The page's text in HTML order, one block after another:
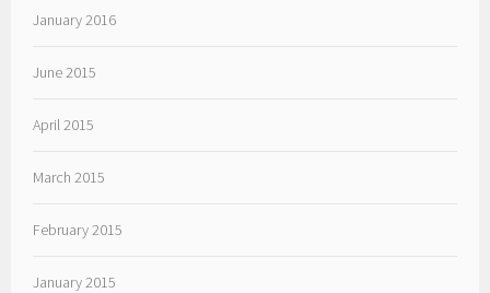
January 2016
June 2015
April 2015
March 2015
February 2015
January 2015